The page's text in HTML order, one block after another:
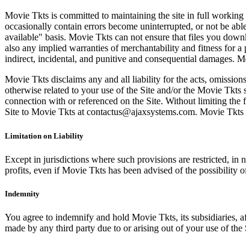
Movie Tkts is committed to maintaining the site in full working
occasionally contain errors become uninterrupted, or not be
available" basis. Movie Tkts can not ensure that files you
also any implied warranties of merchantability and fitness for
indirect, incidental, and punitive and consequential damages.
Movie Tkts disclaims any and all liability for the acts,
otherwise related to your use of the Site and/or the Movie
connection with or referenced on the Site. Without limiting the
Site to Movie Tkts at contactus@ajaxsystems.com. Movie
Limitation on Liability
Except in jurisdictions where such provisions are restricted,
profits, even if Movie Tkts has been advised of the possibility
Indemnity
You agree to indemnify and hold Movie Tkts, its subsidiaries,
made by any third party due to or arising out of your use of